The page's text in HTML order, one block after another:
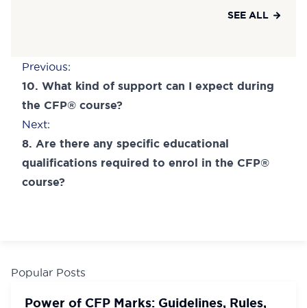
SEE ALL
Post
navigation
Previous:
10. What kind of support can I expect during
the CFP® course?
Next:
8. Are there any specific educational
qualifications required to enrol in the CFP®
course?
Popular Posts
Power of CFP Marks: Guidelines, Rules,
Email*
Email*